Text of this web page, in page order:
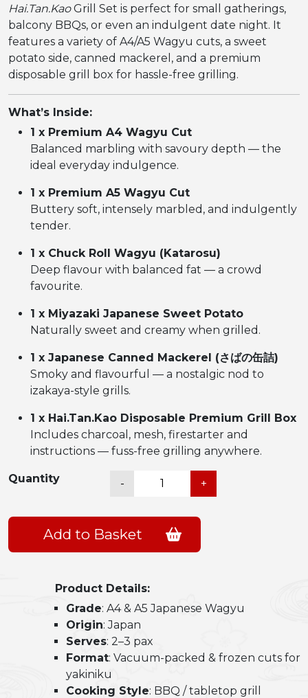
Hai.Tan.KaoGrill Set is perfect for small gatherings,
balcony BBQs, or even an indulgent date night. It
features a variety of A4/A5 Wagyu cuts, a sweet
potato side, canned mackerel, and a premium
disposable grill box for hassle-free grilling.
What’s Inside:
1 x Premium A4 Wagyu Cut
Balanced marbling with savoury depth — the
ideal everyday indulgence.
1 x Premium A5 Wagyu Cut
Buttery soft, intensely marbled, and indulgently
tender.
1 x Chuck Roll Wagyu (Katarosu)
Deep flavour with balanced fat — a crowd
favourite.
1 x Miyazaki Japanese Sweet Potato
Naturally sweet and creamy when grilled.
1 x Japanese Canned Mackerel (さばの缶詰)
Smoky and flavourful — a nostalgic nod to
izakaya-style grills.
1 x Hai.Tan.Kao Disposable Premium Grill Box
Includes charcoal, mesh, firestarter and
instructions — fuss-free grilling anywhere.
Quantity -
肉
BBQ
Grill
Set
(2-
3pax)
quantity
+
Add to Basket
Product Details:
Grade: A4 & A5 Japanese Wagyu
Origin: Japan
Serves: 2–3 pax
Format: Vacuum-packed & frozen cuts for
yakiniku
Cooking Style: BBQ / tabletop grill